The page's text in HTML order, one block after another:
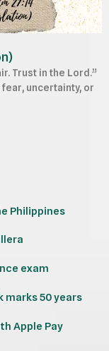
Trust in the Lord.”
uncertainty, or
Philippines
exam
marks 50 years
Apple Pay